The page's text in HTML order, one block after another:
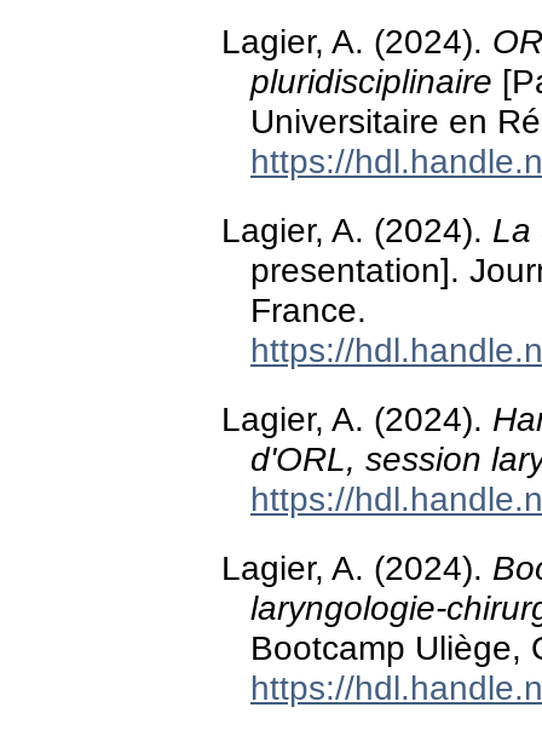
Lagier, A. (2024).
pluridisciplinaire
Universitaire en
https://
Lagier, A. (2024). La
presentation].
France.
https://
Lagier, A. (2024).
d'ORL, session
https://
Lagier, A. (2024).
laryngologie-
Bootcamp Uliège,
https://